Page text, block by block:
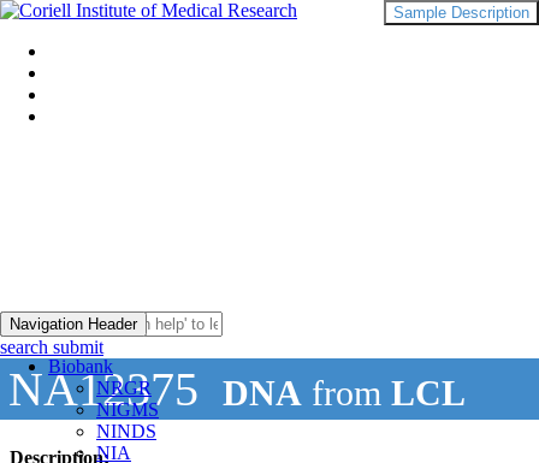
Navigation Header
Biobank
NRGR
NIGMS
NINDS
NIA
search submit
NA12375 DNA from LCL
Description:
Sample Description